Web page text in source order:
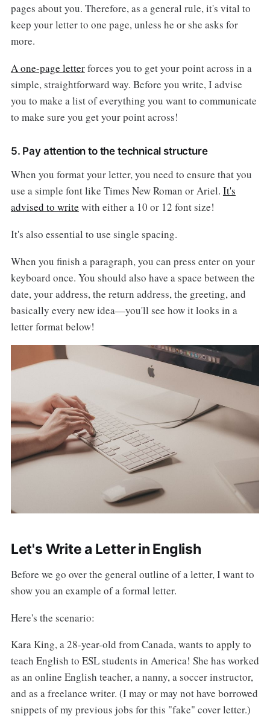
pages about you. Therefore, as a general rule, it's vital to
keep your letter to one page, unless he or she asks for
more.
A one-page letterforces you to get your point across in a
simple, straightforward way. Before you write, I advise
you to make a list of everything you want to communicate
to make sure you get your point across!
5. Pay attention to the technical structure
When you format your letter, you need to ensure that you
use a simple font like Times New Roman or Ariel. It's
advised to write with either a 10 or 12 font size!
It's also essential to use single spacing.
When you finish a paragraph, you can press enter on your
keyboard once. You should also have a space between the
date, your address, the return address, the greeting, and
basically every new idea—you'll see how it looks in a
letter format below!
Let's Write a Letter in English
Before we go over the general outline of a letter, I want to
show you an example of a formal letter.
Here's the scenario:
Kara King, a 28-year-old from Canada, wants to apply to
teach English to ESL students in America! She has worked
as an online English teacher, a nanny, a soccer instructor,
and as a freelance writer. (I may or may not have borrowed
snippets of my previous jobs for this "fake" cover letter.)